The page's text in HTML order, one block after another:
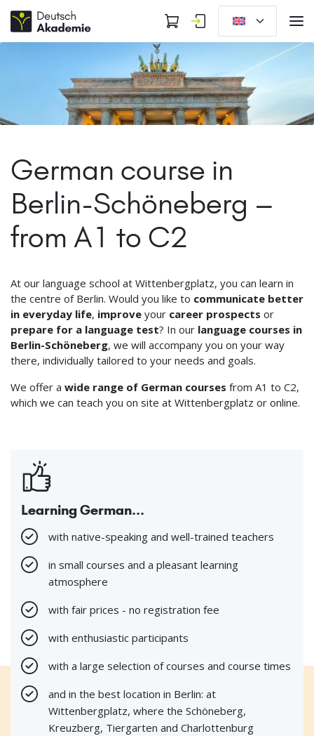
German course in
Berlin-Schöneberg –
from A1 to C2
At our language school at Wittenbergplatz, you can learn in
the centre of Berlin. Would you like to communicate better
in everyday life, improve your career prospects or
prepare for a language test? In our language courses in
Berlin-Schöneberg, we will accompany you on your way
there, individually tailored to your needs and goals.
We offer a wide range of German courses from A1 to C2,
which we can teach you on site at Wittenbergplatz or online.
Learning German...
with native-speaking and well-trained teachers
in small courses and a pleasant learning
atmosphere
with fair prices - no registration fee
with enthusiastic participants
with a large selection of courses and course times
and in the best location in Berlin: at
Wittenbergplatz, where the Schöneberg,
Kreuzberg, Tiergarten and Charlottenburg